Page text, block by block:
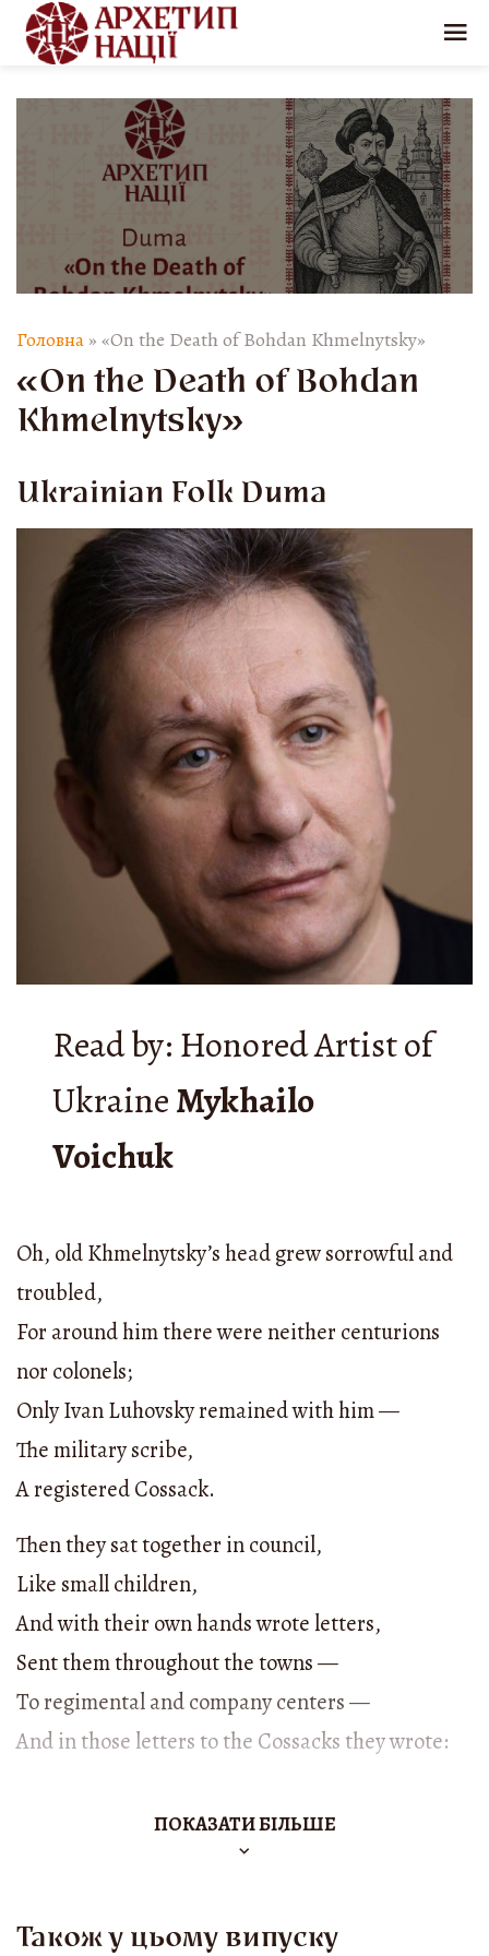
Головна » «On the Death of Bohdan Khmelnytsky»
«On the Death of Bohdan
Khmelnytsky»
Ukrainian Folk Duma
Read by: Honored Artist of
UkraineMykhailo
Voichuk
Oh, old Khmelnytsky’s head grew sorrowful and
troubled,
For around him there were neither centurions
nor colonels;
Only Ivan Luhovsky remained with him —
The military scribe,
A registered Cossack.
Then they sat together in council,
Like small children,
And with their own hands wrote letters,
Sent them throughout the towns —
To regimental and company centers —
And in those letters to the Cossacks they wrote:
I ask you — take good care,
ПОКАЗАТИ БІЛЬШЕ
Також у цьому випуску